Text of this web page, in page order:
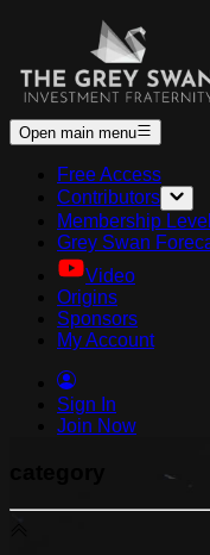
Open main menu
Free Access
Contributors
Membership
Grey Swan
Video
Origins
Sponsors
My Account
Sign In
Join Now